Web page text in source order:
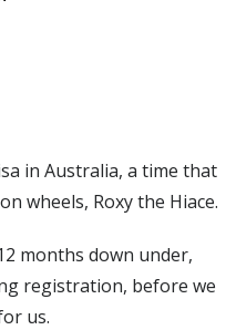
in Australia, a time that
wheels, Roxy the Hiace.
months down under,
registration, before we
us.